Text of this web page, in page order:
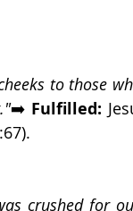
to those
➡️ Fulfilled:
crushed for